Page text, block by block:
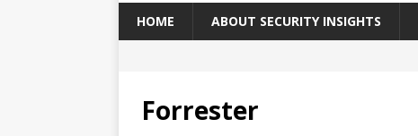
HOME ABOUT SECURITY INSIGHTS
Forrester